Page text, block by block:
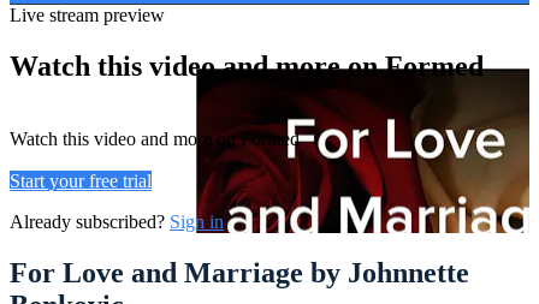
Live stream preview
Watch this video and more on Formed
Watch this video and more on Formed
Start your free trial
Already subscribed? Sign in
For Love and Marriage by Johnnette